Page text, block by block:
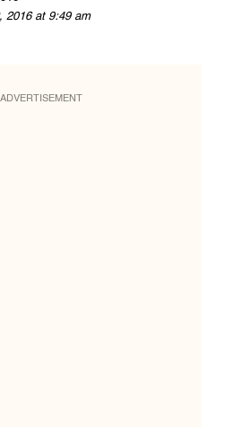
2016 at 9:49 am
ADVERTISEMENT